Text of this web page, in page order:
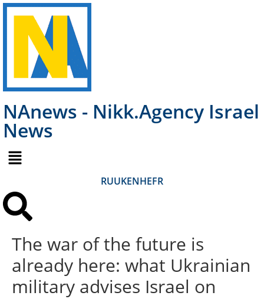
NAnews - Nikk.Agency Israel
News
RUUKENHEFR
The war of the future is
already here: what Ukrainian
military advises Israel on